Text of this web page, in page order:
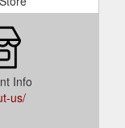
Info
us/